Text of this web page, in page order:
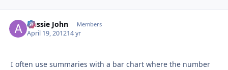
Aussie John Members
April 19, 201214 yr
I often use summaries with a bar chart where the number